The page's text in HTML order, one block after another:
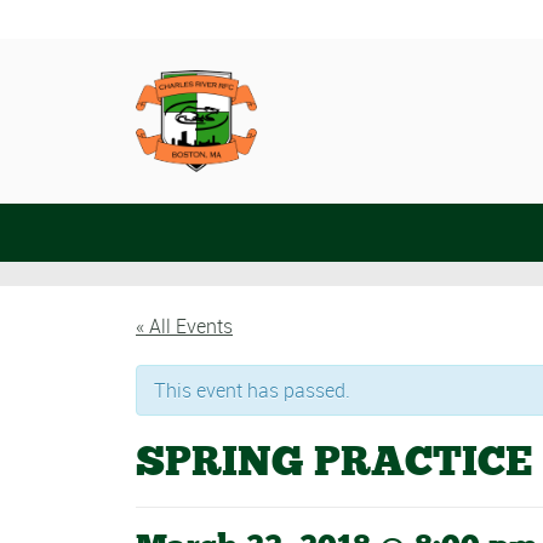
« All Events
This event has passed.
SPRING PRACTICE